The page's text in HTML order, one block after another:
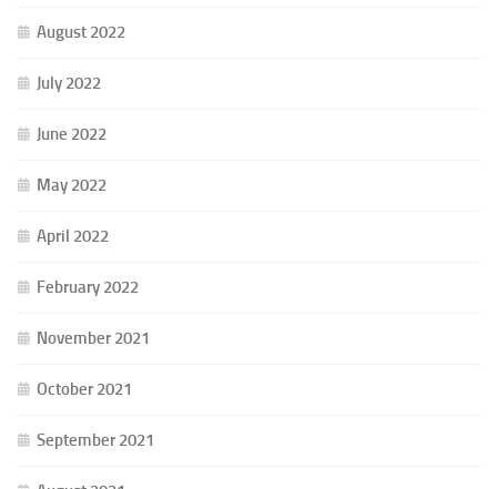
August 2022
July 2022
June 2022
May 2022
April 2022
February 2022
November 2021
October 2021
September 2021